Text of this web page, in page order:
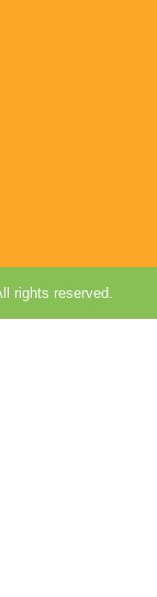
rights reserved.